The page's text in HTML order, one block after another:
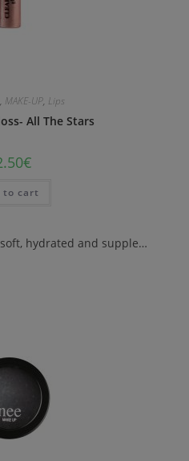
, MAKE-UP, Lips
All The Stars
€
to cart
hydrated and supple…